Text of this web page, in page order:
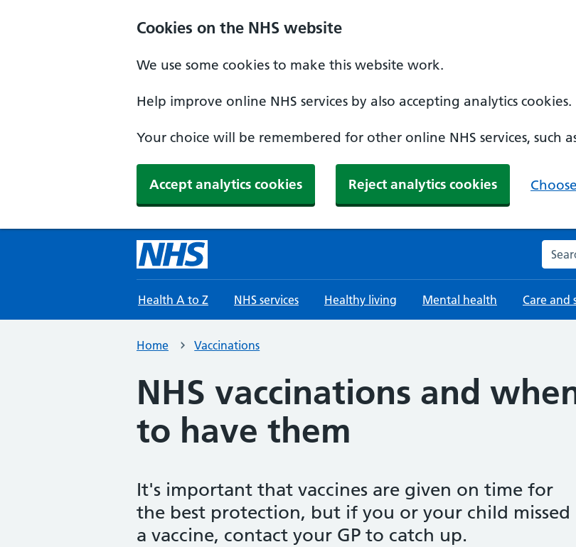
Cookies on the NHS website
We use some cookies to make this website work.
Help improve online NHS services by also accepting analytics cookies.
Your choice will be remembered for other online NHS services, such
Accept analytics cookies Reject analytics cookies
Health A to Z NHS services Healthy living Mental health Care and
Home Vaccinations
NHS vaccinations and
to have them
It's important that vaccines are given on time for
the best protection, but if you or your child missed
a vaccine, contact your GP to catch up.